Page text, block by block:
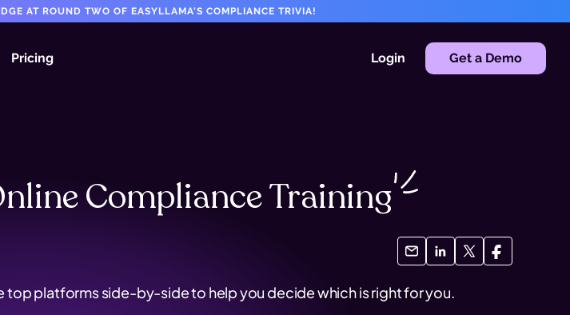
AT ROUND TWO OF EASYLLAMA'S COMPLIANCE TRIVIA!
Pricing Login Get a Demo
ComplianceTraining
top platforms side-by-side to help you decide which is right for you.